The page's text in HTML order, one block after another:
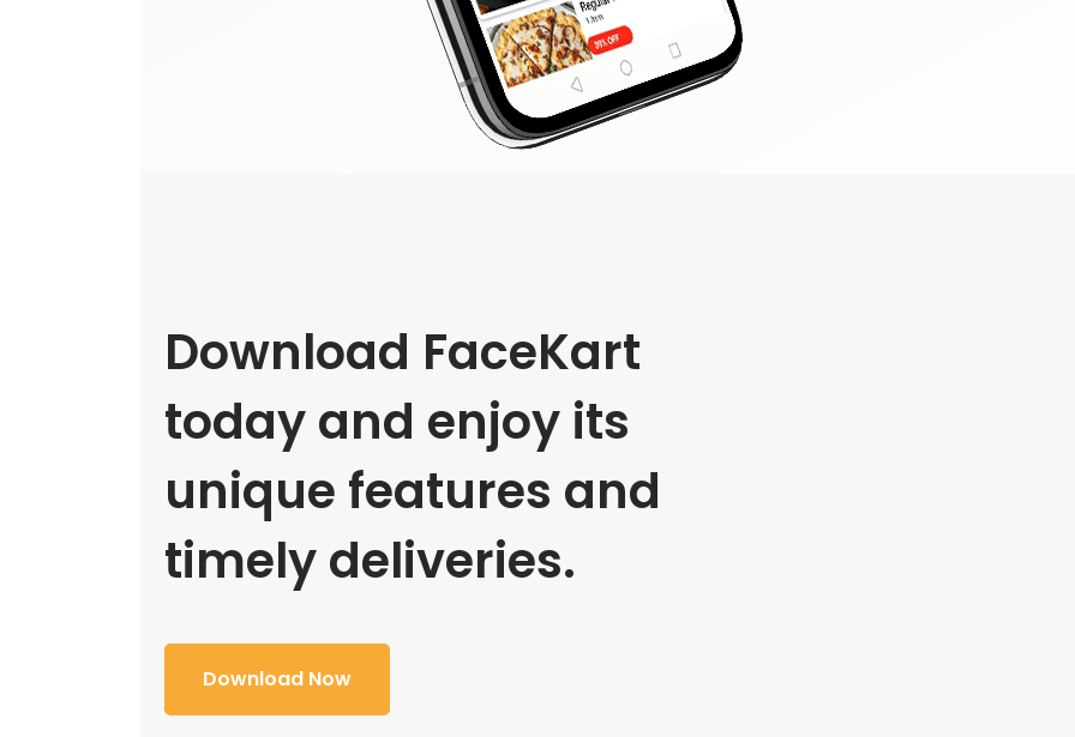
Download FaceKart
today and enjoy its
unique features and
timely deliveries.
Download Now